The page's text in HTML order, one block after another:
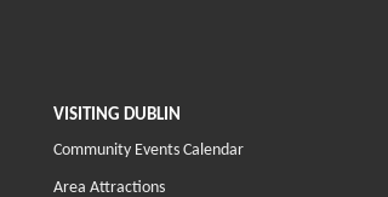
VISITING DUBLIN
Community Events Calendar
Area Attractions